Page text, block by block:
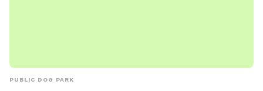
PUBLIC DOG PARK